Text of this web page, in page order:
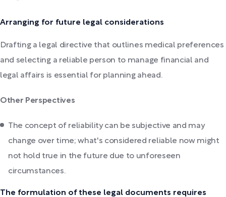
Arranging for future legal considerations
Drafting a legal directive that outlines medical preferences
and selecting a reliable person to manage financial and
legal affairs is essential for planning ahead.
Other Perspectives
The concept of reliability can be subjective and may
change over time; what's considered reliable now might
not hold true in the future due to unforeseen
circumstances.
The formulation of these legal documents requires